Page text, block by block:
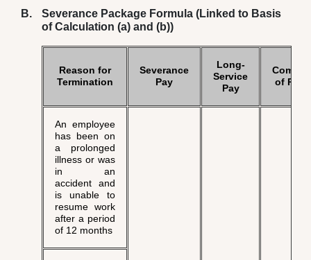
Severance Package Formula (Linked to Basis
of Calculation (a) and (b))
Reason for
Termination
Severance
Pay
Long-
Service
Pay
of
An employee
has been on
a prolonged
illness or was
in an
accident and
is unable to
resume work
after a period
of 12 months